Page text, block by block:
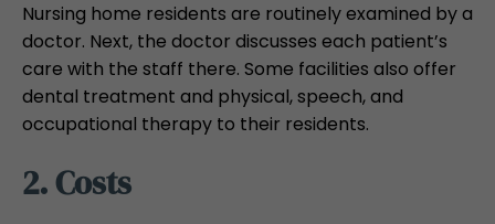
Nursing home residents are routinely examined by a
doctor. Next, the doctor discusses each patient’s
care with the staff there. Some facilities also offer
dental treatment and physical, speech, and
occupational therapy to their residents.
2. Costs